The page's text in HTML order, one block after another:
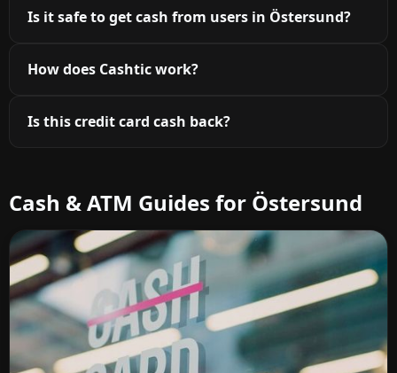
Is it safe to get cash from users in Östersund?
How does Cashtic work?
Is this credit card cash back?
Cash & ATM Guides for Östersund